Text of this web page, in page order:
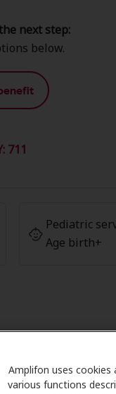
Amplifon uses
various functions
next step:
below.
711
Pediatric
Age birth+
Care partners